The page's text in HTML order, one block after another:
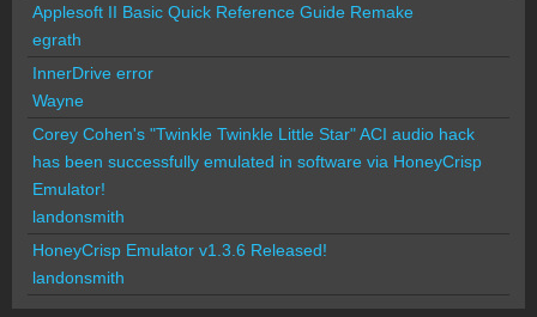
Applesoft II Basic Quick Reference Guide Remake
egrath
InnerDrive error
Wayne
Corey Cohen's "Twinkle Twinkle Little Star" ACI audio hack
has been successfully emulated in software via HoneyCrisp
Emulator!
landonsmith
HoneyCrisp Emulator v1.3.6 Released!
landonsmith